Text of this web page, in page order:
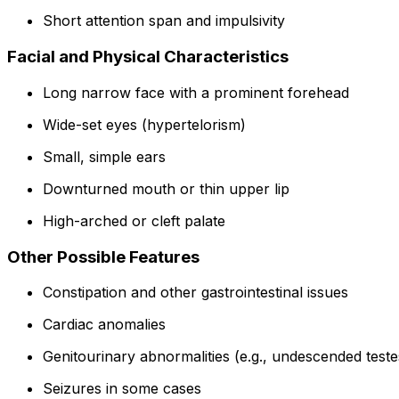
Short attention span and impulsivity
Facial and Physical Characteristics
Long narrow face with a prominent forehead
Wide-set eyes (hypertelorism)
Small, simple ears
Downturned mouth or thin upper lip
High-arched or cleft palate
Other Possible Features
Constipation and other gastrointestinal issues
Cardiac anomalies
Genitourinary abnormalities (e.g., undescended
Seizures in some cases